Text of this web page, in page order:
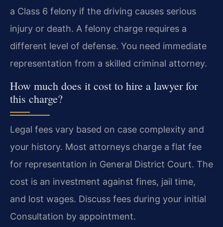
a Class 6 felony if the driving causes serious
injury or death. A felony charge requires a
different level of defense. You need immediate
representation from a skilled criminal attorney.
How much does it cost to hire a lawyer for
this charge?
Legal fees vary based on case complexity and
your history. Most attorneys charge a flat fee
for representation in General District Court. The
cost is an investment against fines, jail time,
and lost wages. Discuss fees during your initial
Consultation by appointment.